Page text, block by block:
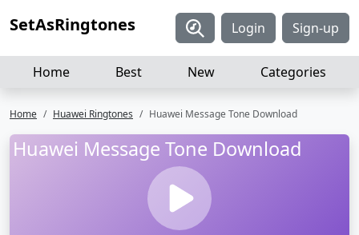
SetAsRingtones Login Sign-up
Home Best New Categories
Home Huawei Ringtones Huawei Message Tone Download
Huawei Message Tone Download